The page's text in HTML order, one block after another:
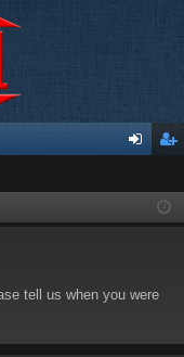
ist
tell us when you were